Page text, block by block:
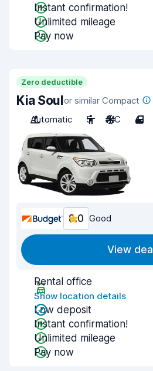
Instant confirmation!
Unlimited mileage
Pay now
Zero deductible
Kia Soulor similar Compact
Automatic
5 A/C 4
8.0 Good
View deal
Rental office
Show location details
Low deposit
Instant confirmation!
Unlimited mileage
Pay now